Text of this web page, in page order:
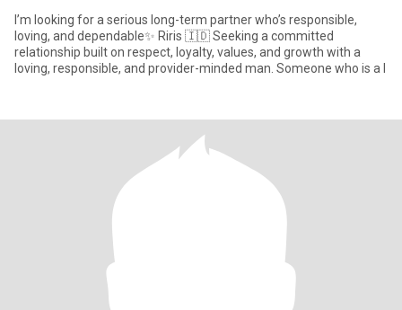
I’m looking for a serious long-term partner who’s responsible,
loving, and dependable✨ Riris 🇮🇩 Seeking a committed
relationship built on respect, loyalty, values, and growth with a
loving, responsible, and provider-minded man. Someone who is a l